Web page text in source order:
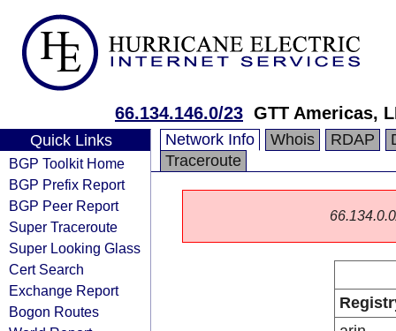
66.134.146.0/23 GTT Americas,
Quick Links
BGP Toolkit Home
BGP Prefix Report
BGP Peer Report
Super Traceroute
Super Looking Glass
Cert Search
Exchange Report
Bogon Routes
Network Info Whois RDAP
Traceroute